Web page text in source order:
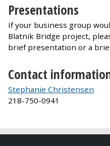
Presentations
If your business group
Blatnik Bridge project,
brief presentation or a
Contact
Stephanie Christensen
218-750-0941